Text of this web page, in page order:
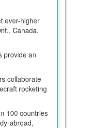
ever-higher
Canada,
provide an
collaborate
rocketing
100 countries
abroad,